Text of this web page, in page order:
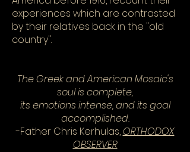
experiences which are contrasted
by their relatives back in the "old
country".
The Greek and American Mosaic's
soul is complete,
its emotions intense, and its goal
accomplished.
-Father Chris Kerhulas,ORTHODOX
OBSERVER